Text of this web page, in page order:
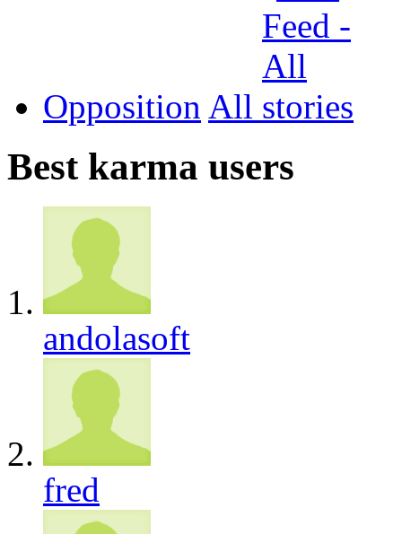
Opposition All
Best karma users
andolasoft
fred